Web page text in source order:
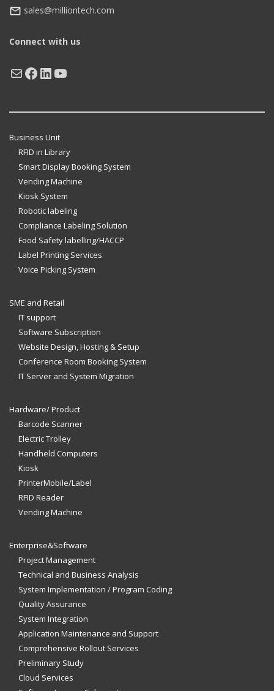
sales@milliontech.com
Connect with us
MailFacebook
LinkedIn
YouTube
Business Unit
RFID in Library
Smart Display Booking System
Vending Machine
Kiosk System
Robotic labeling
Compliance Labeling Solution
Food Safety labelling/HACCP
Label Printing Services
Voice Picking System
SME and Retail
IT support
Software Subscription
Website Design, Hosting & Setup
Conference Room Booking System
IT Server and System Migration
Hardware/ Product
Barcode Scanner
Electric Trolley
Handheld Computers
Kiosk
PrinterMobile/Label
RFID Reader
Vending Machine
Enterprise&Software
Project Management
Technical and Business Analysis
System Implementation / Program Coding
Quality Assurance
System Integration
Application Maintenance and Support
Comprehensive Rollout Services
Preliminary Study
Cloud Services